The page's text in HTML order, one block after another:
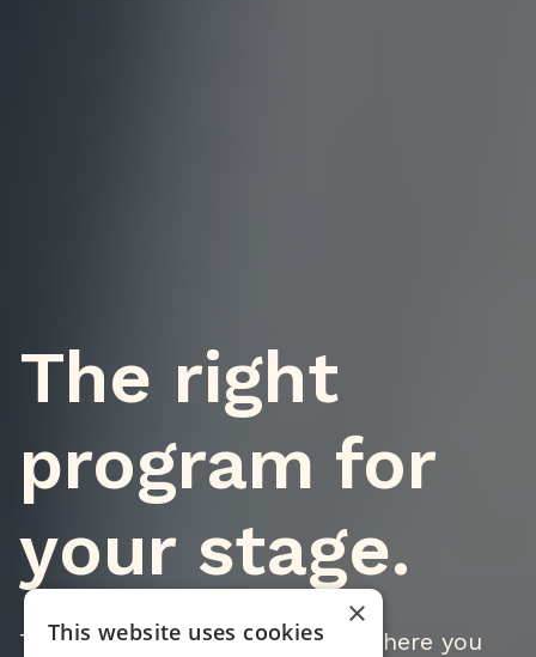
The right
program for
your stage.
Three programs built around where you
×
This website uses cookies